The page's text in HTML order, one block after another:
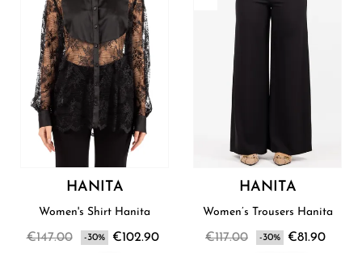
HANITA
Women's Shirt Hanita
€147.00 -30% €102.90
HANITA
Women’s Trousers Hanita
€117.00 -30% €81.90